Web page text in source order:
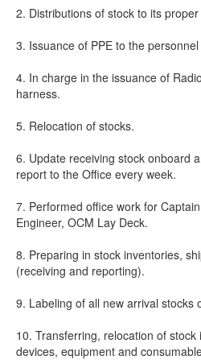
2. Distributions of stock to its
3. Issuance of PPE to the
4. In charge in the issuance of
harness.
5. Relocation of stocks.
6. Update receiving stock onboard
report to the Office every week.
7. Performed office work for
Engineer, OCM Lay Deck.
8. Preparing in stock inventories,
(receiving and reporting).
9. Labeling of all new arrival stocks
10. Transferring, relocation of stock
devices, equipment and